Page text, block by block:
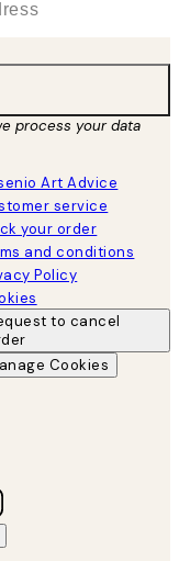
process your data
Art Advice
service
your order
and conditions
Policy
to cancel
Cookies